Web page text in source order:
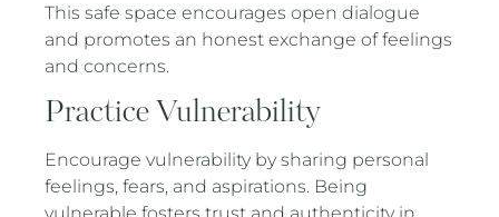
This safe space encourages open dialogue
and promotes an honest exchange of feelings
and concerns.
Practice Vulnerability
Encourage vulnerability by sharing personal
feelings, fears, and aspirations. Being